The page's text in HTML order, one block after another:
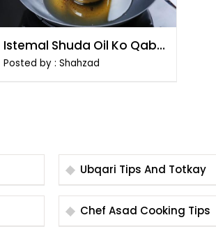
Istemal Shuda Oil Ko Qabil
e Ismtemal Banane Ka
Posted by : Shahzad
Ubqari Tips And Totkay
Chef Asad Cooking Tips